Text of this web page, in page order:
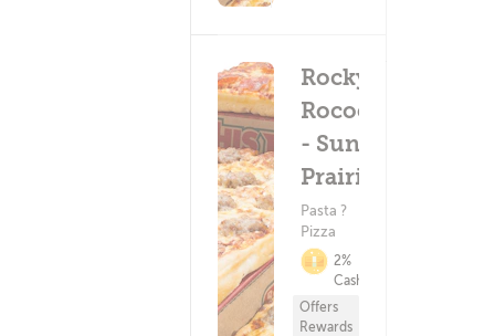
Rocky
Rococo
- Sun
Prairie
Pasta ?
Pizza
2%
Cashback
Offers
Rewards